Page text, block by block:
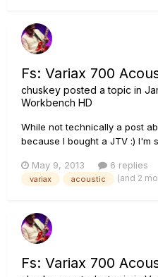
Fs: Variax 700
chuskey posted a topic in
Workbench HD
While not technically a post
because I bought a JTV :) I'm
link to the ad:
http://
May 9, 2013 6 replies
variax acoustic (and 2
Fs: Variax 700